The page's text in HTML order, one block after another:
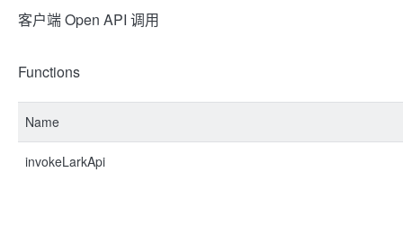
客户端 Open API 调用
Functions
Name
invokeLarkApi